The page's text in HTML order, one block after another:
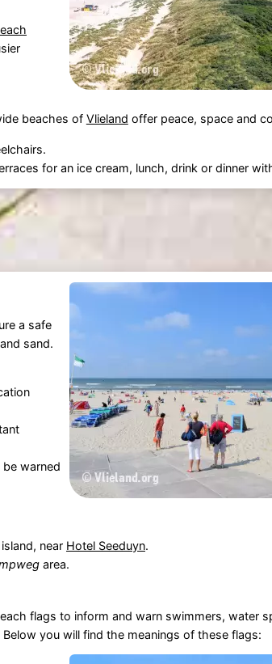
beaches of Vlieland offer peace, space and
for an ice cream, lunch, drink or dinner
a safe
sand.
warned
near Hotel Seeduyn.
area.
flags to inform and warn swimmers, water
you will find the meanings of these flags: